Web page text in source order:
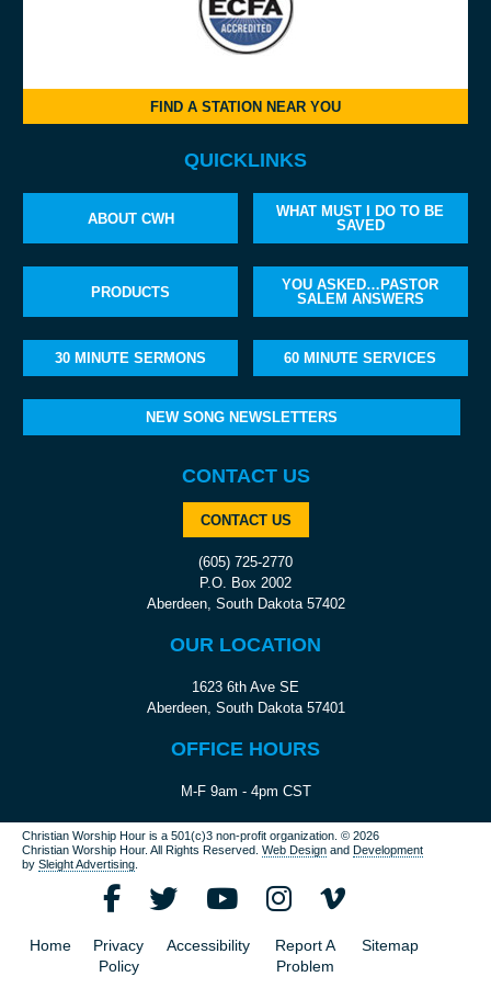
FIND A STATION NEAR YOU
QUICKLINKS
ABOUT CWH
WHAT MUST I DO TO BE
SAVED
PRODUCTS
YOU ASKED…PASTOR
SALEM ANSWERS
30 MINUTE SERMONS 60 MINUTE SERVICES
NEW SONG NEWSLETTERS
CONTACT US
CONTACT US
(605) 725-2770
P.O. Box 2002
Aberdeen, South Dakota 57402
OUR LOCATION
1623 6th Ave SE
Aberdeen, South Dakota 57401
OFFICE HOURS
M-F 9am - 4pm CST
Christian Worship Hour is a 501(c)3 non-profit organization.© 2026
Christian Worship Hour. All Rights Reserved. Web Design andDevelopment
bySleight Advertising
Home
Privacy
Policy
Accessibility
Report A
Problem
Sitemap